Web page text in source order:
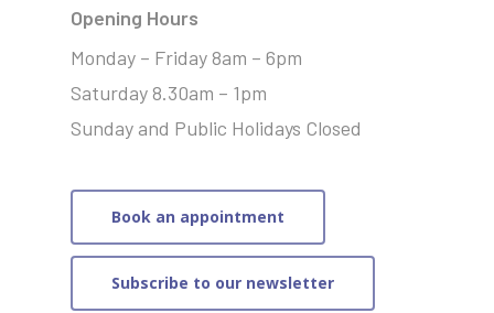
Opening Hours
Monday – Friday 8am – 6pm
Saturday 8.30am – 1pm
Sunday and Public Holidays Closed
Book an appointment
Subscribe to our newsletter